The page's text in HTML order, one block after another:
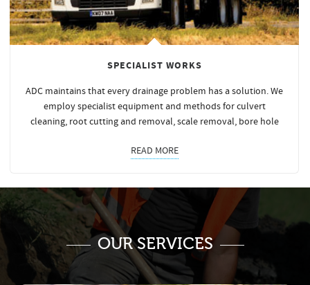
SPECIALIST WORKS
ADC maintains that every drainage problem has a solution. We
employ specialist equipment and methods for culvert
cleaning, root cutting and removal, scale removal, bore hole
READ MORE
OUR SERVICES